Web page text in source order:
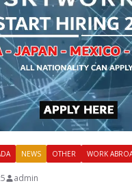
NEWS OTHER WORK
admin